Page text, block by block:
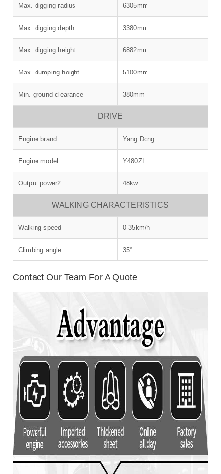
Max. digging radius 6305mm
Max. digging depth 3380mm
Max. digging height 6882mm
Max. dumping height 5100mm
Min. ground clearance 380mm
DRIVE
Engine brand Yang Dong
Engine model Y480ZL
Output power2 48kw
WALKING CHARACTERISTICS
Walking speed 0-35km/h
Climbing angle 35°
Contact Our Team For A Quote